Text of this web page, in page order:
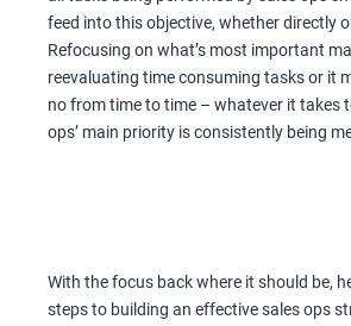
feed into this objective, whether directly
Refocusing on what’s most important
reevaluating time consuming tasks or it
no from time to time – whatever it takes
ops’ main priority is consistently being
With the focus back where it should be,
steps to building an effective sales ops